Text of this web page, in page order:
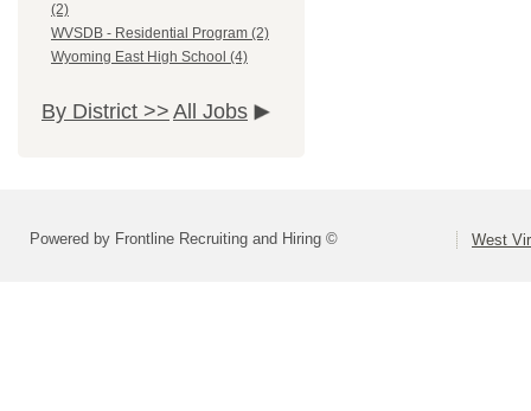
(2)
WVSDB - Residential Program (2)
Wyoming East High School (4)
By District >> All Jobs
Powered by Frontline Recruiting and Hiring © West